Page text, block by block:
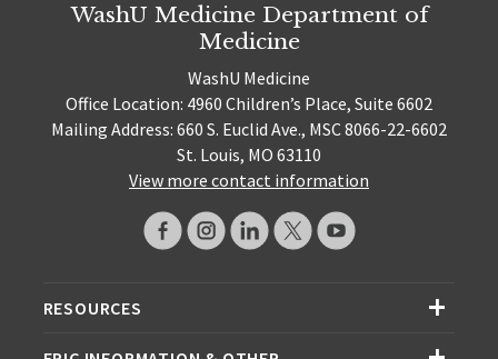
WashU Medicine Department of
Medicine
WashU Medicine
Office Location: 4960 Children’s Place, Suite 6602
Mailing Address: 660 S. Euclid Ave., MSC 8066-22-6602
St. Louis, MO 63110
View more contact information
RESOURCES